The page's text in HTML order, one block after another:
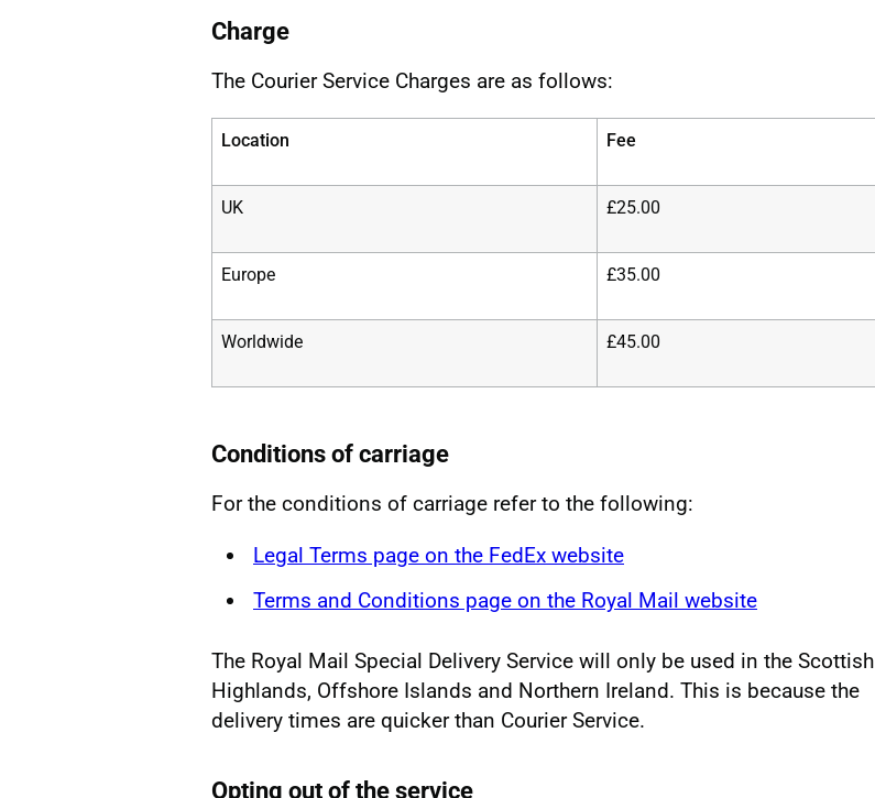
Charge
The Courier Service Charges are as follows:
Location Fee
UK £25.00
Europe £35.00
Worldwide £45.00
Conditions of carriage
For the conditions of carriage refer to the following:
Legal Terms page on the FedEx website
Terms and Conditions page on the Royal Mail website
The Royal Mail Special Delivery Service will only be used in the Scottish
Highlands, Offshore Islands and Northern Ireland. This is because the
delivery times are quicker than Courier Service.
Opting out of the service